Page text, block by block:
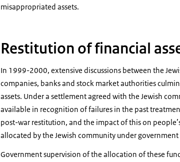
misappropriated assets.
Restitution of financial
In 1999-2000, extensive discussions between the
companies, banks and stock market authorities
assets. Under a settlement agreed with the Jewish
available in recognition of failures in the past
post-war restitution, and the impact of this on
allocated by the Jewish community under government
Government supervision of the allocation of these